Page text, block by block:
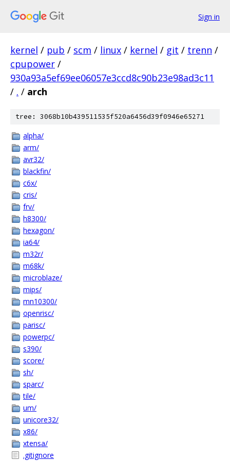
Sign in
kernel / pub / scm / linux / kernel / git / trenn /
cpupower /
930a93a5ef69ee06057e3ccd8c90b23e98ad3c11
/ . / arch
tree: 3068b10b439511535f520a6456d39f0946e65271
alpha/
arm/
avr32/
blackfin/
c6x/
cris/
frv/
h8300/
hexagon/
ia64/
m32r/
m68k/
microblaze/
mips/
mn10300/
openrisc/
parisc/
powerpc/
s390/
score/
sh/
sparc/
tile/
um/
unicore32/
x86/
xtensa/
.gitignore